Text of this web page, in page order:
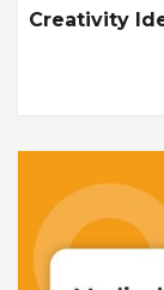
Creativity